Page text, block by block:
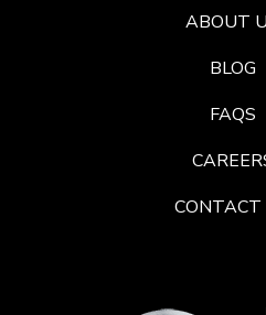
BLOG
FAQS
CONTACT